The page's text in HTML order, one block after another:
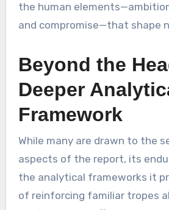
the human
and compromise—that shape
Beyond the
Deeper
Framework
While many are drawn to the
aspects of the report, its
the analytical frameworks it
of reinforcing familiar tropes